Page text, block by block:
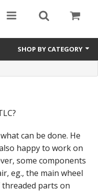
SHOP BY CATEGORY
can be done. He
happy to work on
some components
eg., the main wheel
parts on